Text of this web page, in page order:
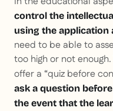
control the
using the application
need to be able to
too high or not
offer a “quiz before
ask a question
the event that the